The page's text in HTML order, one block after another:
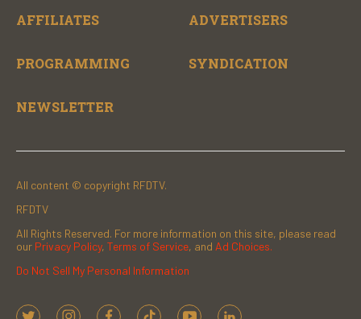
AFFILIATES ADVERTISERS
PROGRAMMING SYNDICATION
NEWSLETTER
All content © copyright RFDTV.
RFDTV
All Rights Reserved. For more information on this site, please read
our Privacy Policy, Terms of Service, and Ad Choices.
Do Not Sell My Personal Information